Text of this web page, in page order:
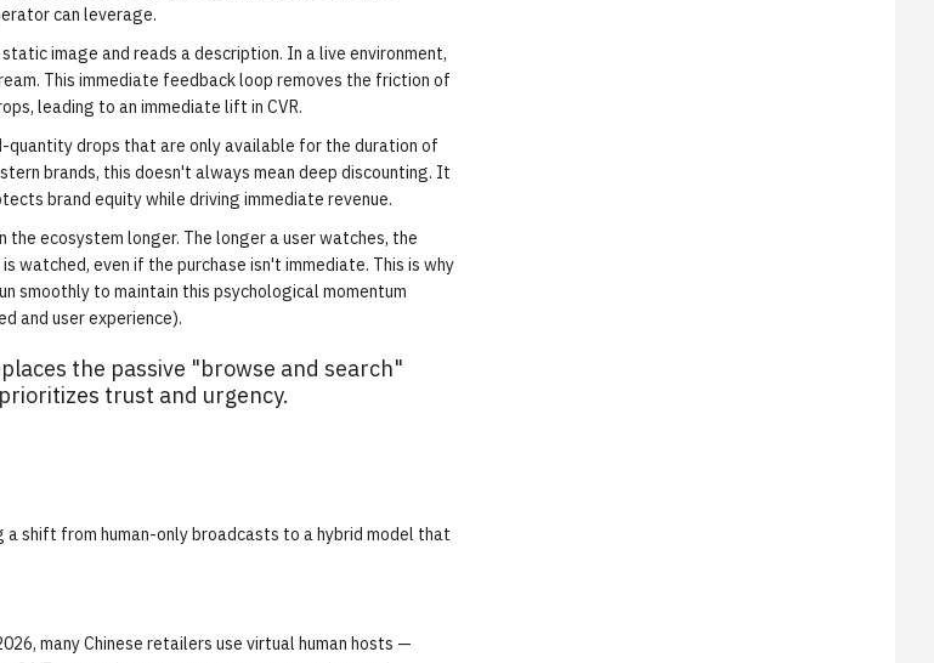
can leverage.
image and reads a description. In a live environment,
This immediate feedback loop removes the friction of
leading to an immediate lift in CVR.
drops that are only available for the duration of
brands, this doesn't always mean deep discounting. It
brand equity while driving immediate revenue.
the ecosystem longer. The longer a user watches, the
watched, even if the purchase isn't immediate. This is why
smoothly to maintain this psychological momentum
and user experience).
the passive "browse and search"
trust and urgency.
a shift from human-only broadcasts to a hybrid model that
many Chinese retailers use virtual human hosts —